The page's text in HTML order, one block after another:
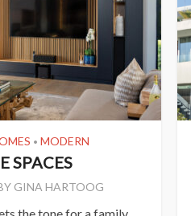
• MODERN
SPACES
GINA HARTOOG